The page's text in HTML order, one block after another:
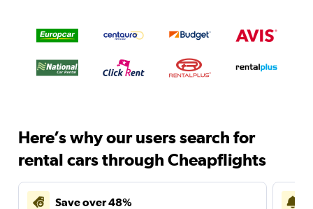
Here’s why our users search for
rental cars through Cheapflights
Save over 48%